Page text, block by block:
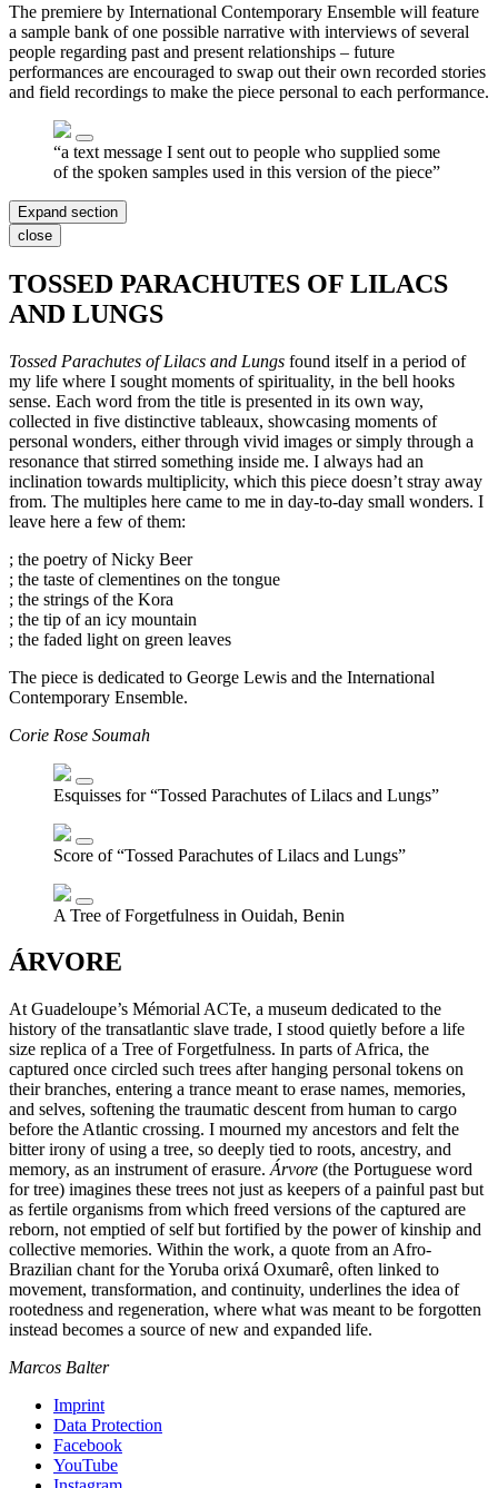
The premiere by International Contemporary Ensemble will feature
a sample bank of one possible narrative with interviews of several
people regarding past and present relationships – future
performances are encouraged to swap out their own recorded stories
and field recordings to make the piece personal to each performance.
“a text message I sent out to people who supplied some
of the spoken samples used in this version of the piece”
Expand section
close
TOSSED PARACHUTES OF LILACS
AND LUNGS
Tossed Parachutes of Lilacs and Lungs found itself in a period of
my life where I sought moments of spirituality, in the bell hooks
sense. Each word from the title is presented in its own way,
collected in five distinctive tableaux, showcasing moments of
personal wonders, either through vivid images or simply through a
resonance that stirred something inside me. I always had an
inclination towards multiplicity, which this piece doesn’t stray away
from. The multiples here came to me in day-to-day small wonders. I
leave here a few of them:
; the poetry of Nicky Beer
; the taste of clementines on the tongue
; the strings of the Kora
; the tip of an icy mountain
; the faded light on green leaves
The piece is dedicated to George Lewis and the International
Contemporary Ensemble.
Corie Rose Soumah
Esquisses for “Tossed Parachutes of Lilacs and Lungs”
Score of “Tossed Parachutes of Lilacs and Lungs”
A Tree of Forgetfulness in Ouidah, Benin
ÁRVORE
At Guadeloupe’s Mémorial ACTe, a museum dedicated to the
history of the transatlantic slave trade, I stood quietly before a life
size replica of a Tree of Forgetfulness. In parts of Africa, the
captured once circled such trees after hanging personal tokens on
their branches, entering a trance meant to erase names, memories,
and selves, softening the traumatic descent from human to cargo
before the Atlantic crossing. I mourned my ancestors and felt the
bitter irony of using a tree, so deeply tied to roots, ancestry, and
memory, as an instrument of erasure. Árvore (the Portuguese word
for tree) imagines these trees not just as keepers of a painful past but
as fertile organisms from which freed versions of the captured are
reborn, not emptied of self but fortified by the power of kinship and
collective memories. Within the work, a quote from an Afro-
Brazilian chant for the Yoruba orixá Oxumarê, often linked to
movement, transformation, and continuity, underlines the idea of
rootedness and regeneration, where what was meant to be forgotten
instead becomes a source of new and expanded life.
Marcos Balter
Imprint
Data Protection
Facebook
YouTube